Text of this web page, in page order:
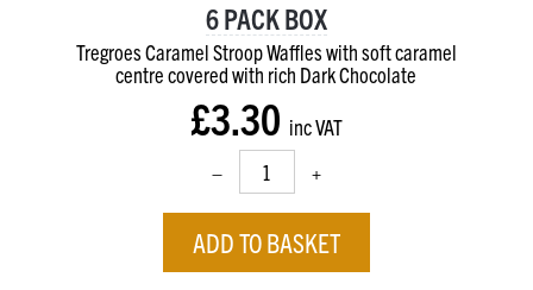
6 PACK BOX
Tregroes Caramel Stroop Waffles with soft caramel
centrecovered with rich Dark Chocolate
£3.30 inc VAT
– +
ADD TO BASKET